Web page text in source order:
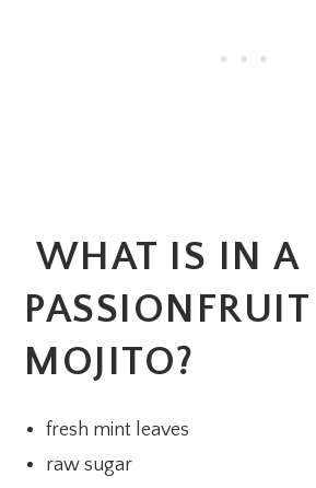
WHAT IS IN A
PASSIONFRUIT
MOJITO?
fresh mint leaves
raw sugar